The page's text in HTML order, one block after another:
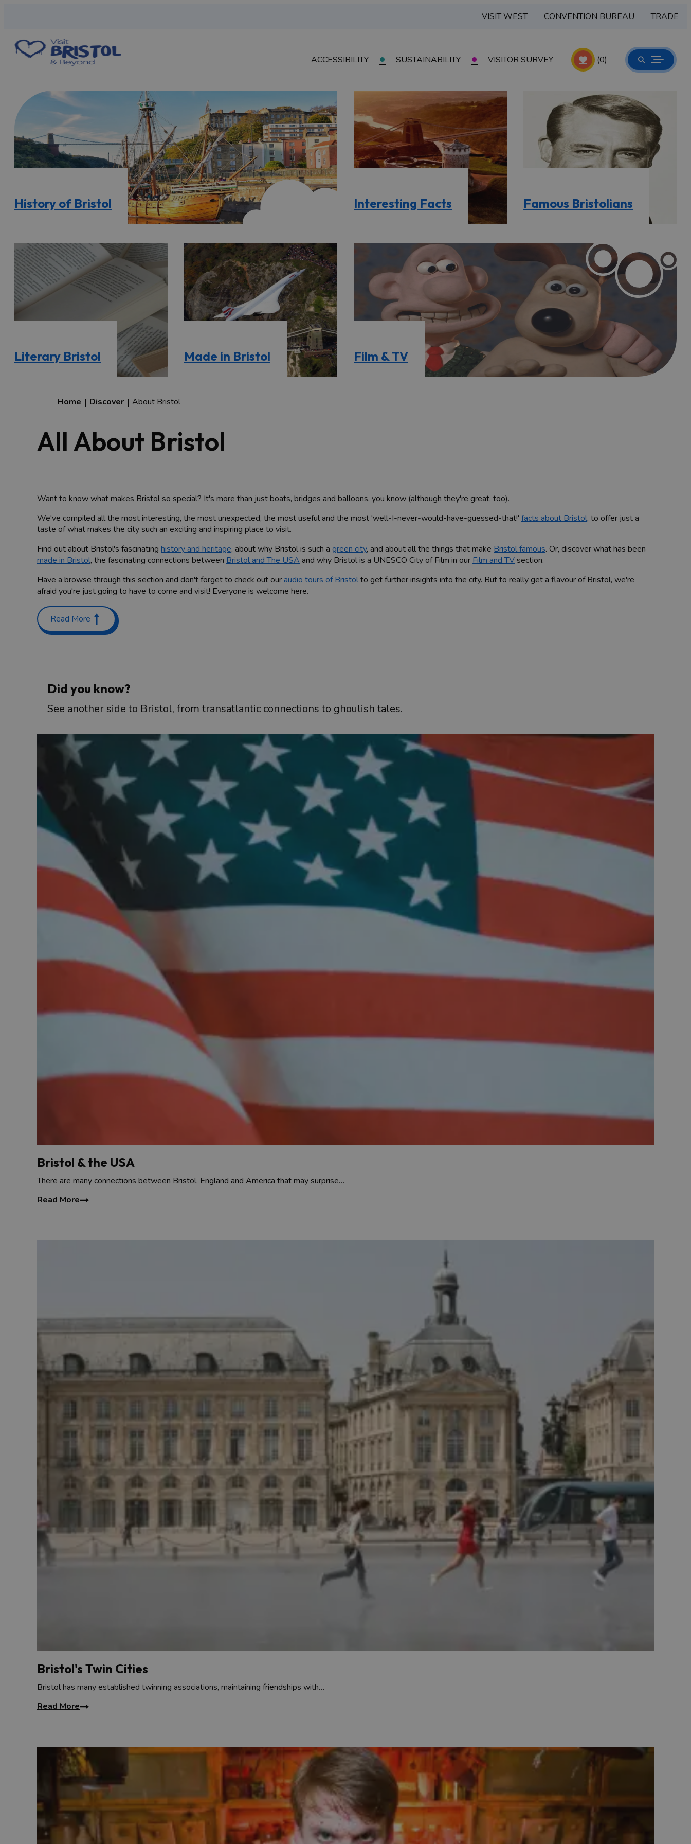
VISIT WEST CONVENTION BUREAU TRADE
ACCESSIBILITY SUSTAINABILITY VISITOR SURVEY (0)
History of Bristol Interesting Facts Famous Bristolians
Literary Bristol Made in Bristol Film & TV
Home Discover About Bristol
All About Bristol
Want to know what makes Bristol so special? It's more than just boats, bridges and balloons, you know (although they're great, too).
We've compiled all the most interesting, the most unexpected, the most useful and the most 'well-I-never-would-have-guessed-that!' facts about Bristol, to offer just a
taste of what makes the city such an exciting and inspiring place to visit.
Find out about Bristol's fascinating history and heritage, about why Bristol is such a green city, and about all the things that make Bristol famous. Or, discover what has been
made in Bristol, the fascinating connections between Bristol and The USA and why Bristol is a UNESCO City of Film in our Film and TVsection.
Have a browse through this section and don't forget to check out ouraudio tours of Bristolto get further insights into the city. But to really get a flavour of Bristol, we're
afraid you're just going to have to come and visit! Everyone is welcome here.
Read More
Did you know?
See another side to Bristol, from transatlantic connections to ghoulish tales.
Bristol & the USA
There are many connections between Bristol, England and America that may surprise…
Read More
Bristol's Twin Cities
Bristol has many established twinning associations, maintaining friendships with…
Read More